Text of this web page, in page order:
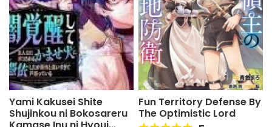
Yami Kakusei Shite
Shujinkou ni Bokosareru
Fun Territory Defense By
The Optimistic Lord